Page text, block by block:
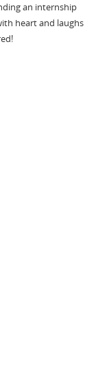
an internship
heart and laughs